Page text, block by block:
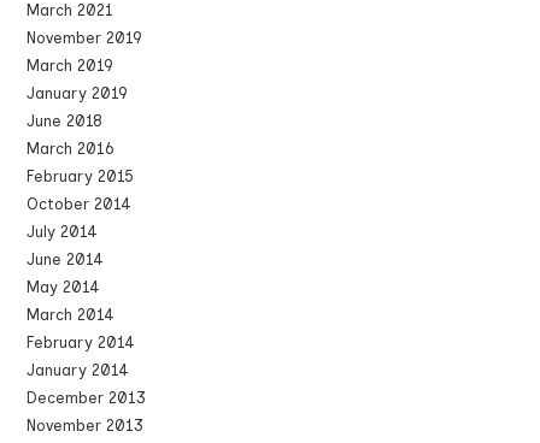
March 2021
November 2019
March 2019
January 2019
June 2018
March 2016
February 2015
October 2014
July 2014
June 2014
May 2014
March 2014
February 2014
January 2014
December 2013
November 2013